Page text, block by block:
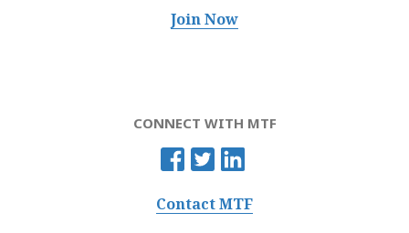
Join Now
CONNECT WITH MTF
Contact MTF